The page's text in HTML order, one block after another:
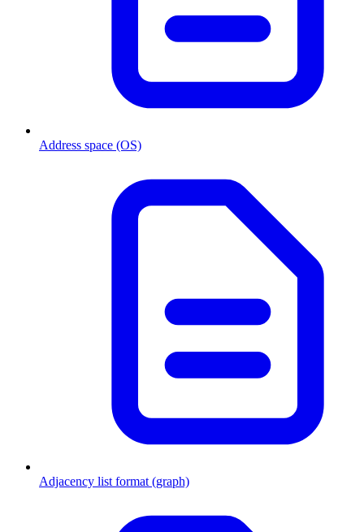
Address space (OS)
Adjacency list format (graph)